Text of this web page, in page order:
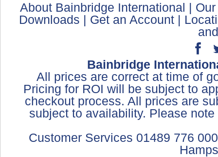
About Bainbridge International |
Downloads | Get an Account |
Bainbridge
All prices are correct at time of
Pricing for ROI will be subject to
checkout process. All prices are
subject to availability. Please
Customer Services 01489 776